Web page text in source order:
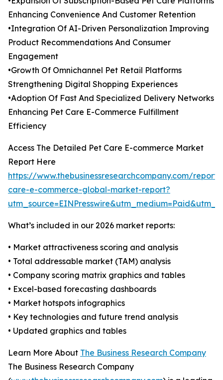
Enhancing Convenience And Customer Retention
•Integration Of AI-Driven Personalization Improving
Product Recommendations And Consumer
Engagement
•Growth Of Omnichannel Pet Retail Platforms
Strengthening Digital Shopping Experiences
•Adoption Of Fast And Specialized Delivery Networks
Enhancing Pet Care E-Commerce Fulfillment
Efficiency
Access The Detailed Pet Care E-commerce Market
Report Here
https://www.thebusinessresearchcompany.com/
care-e-commerce-global-market-report?
What’s included in our 2026 market reports:
• Market attractiveness scoring and analysis
• Total addressable market (TAM) analysis
• Company scoring matrix graphics and tables
• Excel-based forecasting dashboards
• Market hotspots infographics
• Key technologies and future trend analysis
• Updated graphics and tables
Learn More About The Business Research Company
The Business Research Company